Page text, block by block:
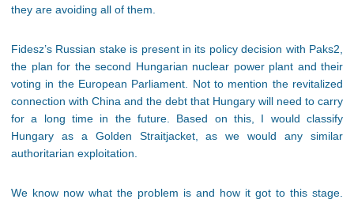
they are avoiding all of them.
Fidesz’s Russian stake is present in its policy decision with Paks2,
the plan for the second Hungarian nuclear power plant and their
voting in the European Parliament. Not to mention the revitalized
connection with China and the debt that Hungary will need to carry
for a long time in the future. Based on this, I would classify
Hungary as a Golden Straitjacket, as we would any similar
authoritarian exploitation.
We know now what the problem is and how it got to this stage.